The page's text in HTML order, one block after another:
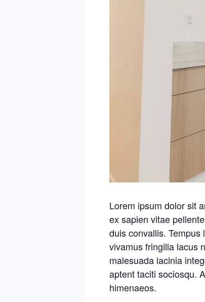
Lorem ipsum dolor sit
ex sapien vitae
duis convallis.
vivamus fringilla lacus
malesuada lacinia
aptent taciti sociosqu.
himenaeos.